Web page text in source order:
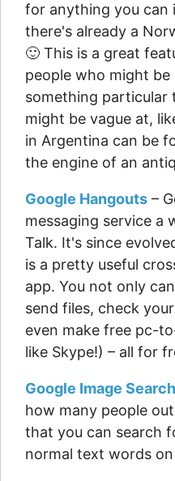
for anything you can
there's already a
🙂 This is a great
people who might
something particular
might be vague at,
in Argentina can be
the engine of an
Google Hangouts –
messaging service a
Talk. It's since
is a pretty useful
app. You not only
send files, check
even make free pc-
like Skype!) – all for
Google Image Search
how many people
that you can search
normal text words on